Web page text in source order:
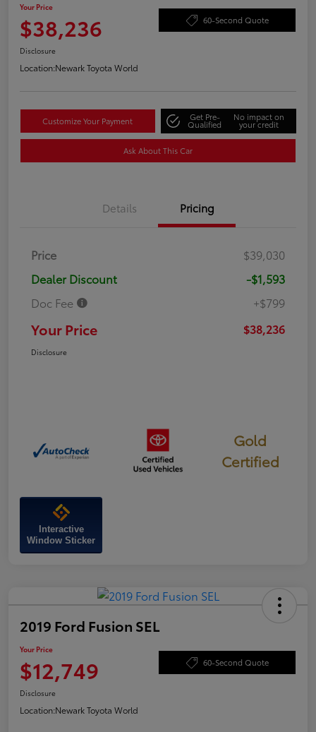
Your Price
$38,236 60-Second Quote
Disclosure
Location:Newark Toyota World
Customize Your Payment Get Pre-
Qualified
No impact on
your credit
Ask About This Car
Details Pricing
Price
$39,030
Dealer Discount
-$1,593
Doc Fee
+$799
Your Price $38,236
Disclosure
Gold
Certified
Interactive
Window Sticker
2019 Ford Fusion SEL
Your Price
$12,749 60-Second Quote
Disclosure
Location:Newark Toyota World